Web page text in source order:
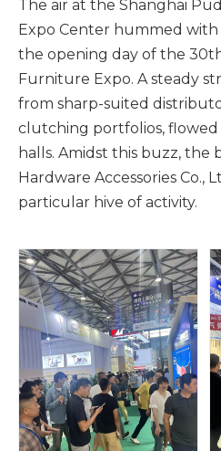
The air at the Shanghai
Expo Center hummed
the opening day of the
Furniture Expo. A steady
from sharp-suited
clutching portfolios,
halls. Amidst this buzz, the
Hardware Accessories Co.,
particular hive of activity.